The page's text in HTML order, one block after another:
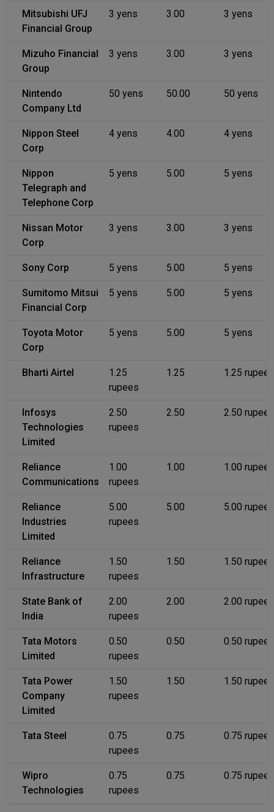
Mitsubishi UFJ
Financial Group
3 yens 3.00 3 yens
Mizuho Financial
Group
3 yens 3.00 3 yens
Nintendo
Company Ltd
50 yens 50.00 50 yens
Nippon Steel
Corp
4 yens 4.00 4 yens
Nippon
Telegraph and
Telephone Corp
5 yens 5.00 5 yens
Nissan Motor
Corp
3 yens 3.00 3 yens
Sony Corp 5 yens 5.00 5 yens
Sumitomo Mitsui
Financial Corp
5 yens 5.00 5 yens
Toyota Motor
Corp
5 yens 5.00 5 yens
Bharti Airtel
1.25
rupees
1.25 1.25 rupees
Infosys
Technologies
Limited
2.50
rupees
2.50 2.50 rupees
Reliance
Communications
1.00
rupees
1.00 1.00 rupees
Reliance
Industries
Limited
5.00
rupees
5.00 5.00 rupees
Reliance
Infrastructure
1.50
rupees
1.50 1.50 rupees
State Bank of
India
2.00
rupees
2.00 2.00 rupees
Tata Motors
Limited
0.50
rupees
0.50 0.50 rupees
Tata Power
Company
Limited
1.50
rupees
1.50 1.50 rupees
Tata Steel
0.75
rupees
0.75 0.75 rupees
Wipro
Technologies
0.75
rupees
0.75 0.75 rupees